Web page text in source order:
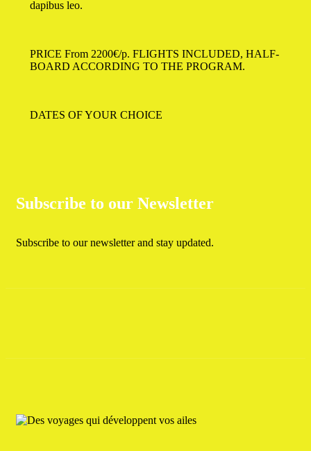
dapibus leo.
PRICE From 2200€/p. FLIGHTS INCLUDED, HALF-
BOARD ACCORDING TO THE PROGRAM.
DATES OF YOUR CHOICE
Subscribe to our Newsletter
Subscribe to our newsletter and stay updated.